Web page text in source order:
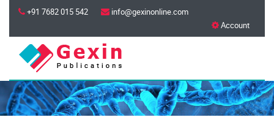
+91 7682 015 542
info@gexinonline.com
Account